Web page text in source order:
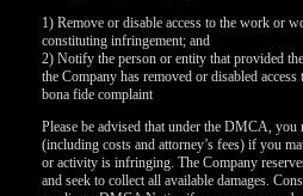
1) Remove or disable access to the work or
constituting infringement; and
2) Notify the person or entity that provided
the Company has removed or disabled
bona fide complaint
Please be advised that under the DMCA, you
(including costs and attorney’s fees) if you
or activity is infringing. The Company
and seek to collect all available damages.